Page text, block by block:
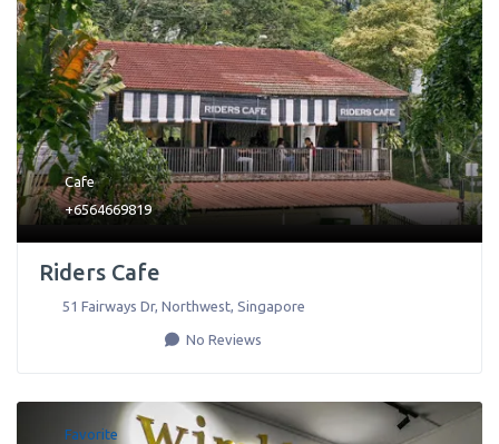
Cafe
+6564669819
Riders Cafe
51 Fairways Dr, Northwest, Singapore
No Reviews
Favorite